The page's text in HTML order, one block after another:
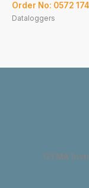
Order No: 0572
Dataloggers
GYMA